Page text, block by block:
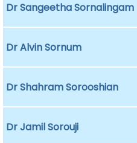
Dr Sangeetha Sornalingam
Dr Alvin Sornum
Dr Shahram Sorooshian
Dr Jamil Sorouji